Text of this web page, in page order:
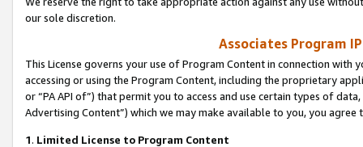
our sole discretion.
Associates Program
This License governs your use of Program Content in connection
accessing or using the Program Content, including the proprietary
or “PA API of”) that permit you to access and use certain types of
Advertising Content”) which we may make available to you, you agree
1. Limited License to Program Content